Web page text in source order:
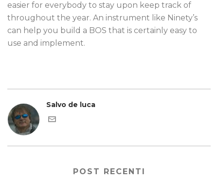
easier for everybody to stay upon keep track of
throughout the year. An instrument like Ninety’s
can help you build a BOS that is certainly easy to
use and implement.
Salvo de luca
POST RECENTI